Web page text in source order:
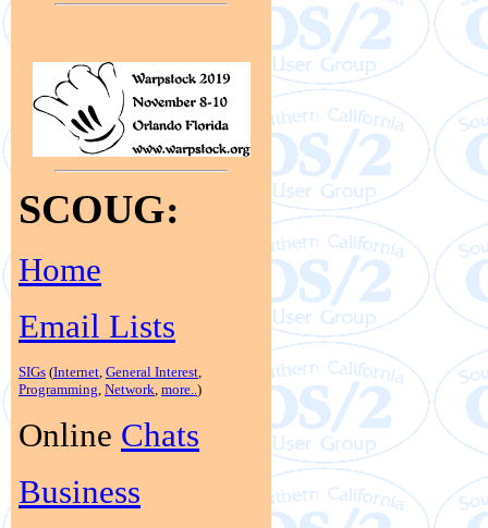
SCOUG:
Home
Email Lists
SIGs (Internet, General Interest,
Programming, Network, more..)
Online Chats
Business